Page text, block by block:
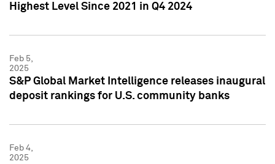
Highest Level Since 2021 in Q4 2024
Feb 5,
2025
S&P Global Market Intelligence releases inaugural
deposit rankings for U.S. community banks
Feb 4,
2025